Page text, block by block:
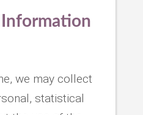
we may collect
statistical